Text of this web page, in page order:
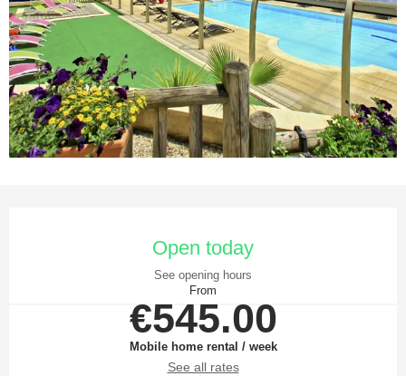
Open today
See opening hours
From
€545.00
Mobile home rental / week
See all rates